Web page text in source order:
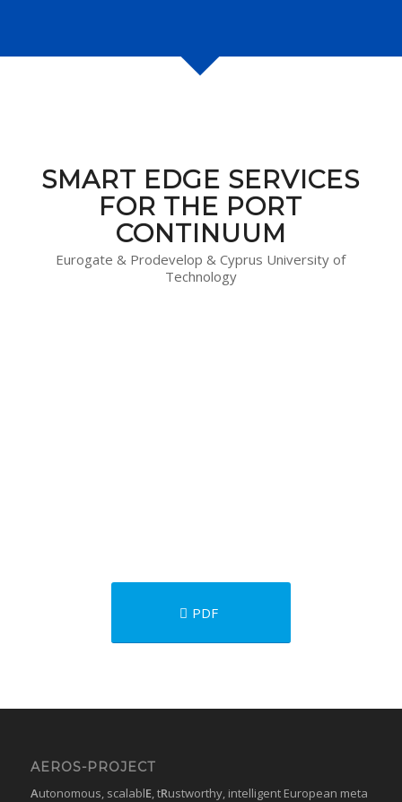
SMART EDGE SERVICES
FOR THE PORT
CONTINUUM
Eurogate & Prodevelop & Cyprus University of
Technology
PDF
AEROS-PROJECT
Autonomous, scalablE, tRustworthy, intelligent European meta